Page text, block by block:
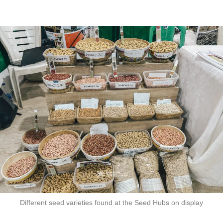
Different seed varieties found at the Seed Hubs on display